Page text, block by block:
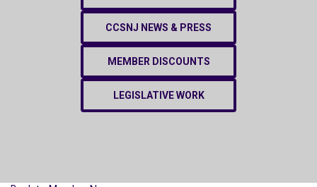
CCSNJ NEWS & PRESS
MEMBER DISCOUNTS
LEGISLATIVE WORK